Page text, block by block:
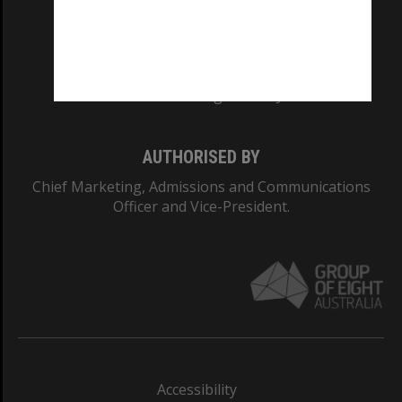
AUTHORISED BY
Chief Marketing, Admissions and Communications
Officer and Vice-President.
Accessibility